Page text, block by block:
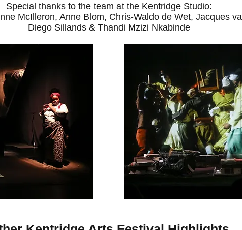
Special thanks to the team at the Kentridge Studio:
McIlleron, Anne Blom, Chris-Waldo de Wet, Jacques
Diego Sillands & Thandi Mzizi Nkabinde